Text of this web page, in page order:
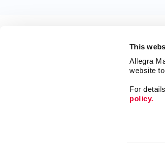
This
Allegra
website
For
policy.